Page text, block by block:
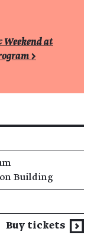
at
>
Building
Buy tickets